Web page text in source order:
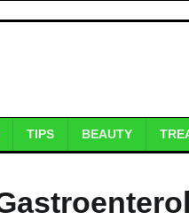
TIPS BEAUTY